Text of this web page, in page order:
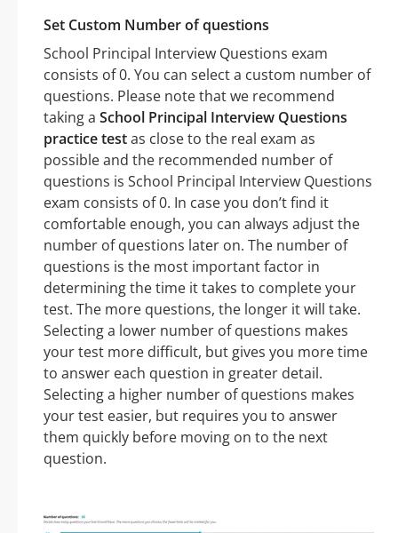
Set Custom Number of questions
School Principal Interview Questions exam
consists of 0. You can select a custom number of
questions. Please note that we recommend
taking a School Principal Interview Questions
practice testas close to the real exam as
possible and the recommended number of
questions is School Principal Interview Questions
exam consists of 0. In case you don’t find it
comfortable enough, you can always adjust the
number of questions later on. The number of
questions is the most important factor in
determining the time it takes to complete your
test. The more questions, the longer it will take.
Selecting a lower number of questions makes
your test more difficult, but gives you more time
to answer each question in greater detail.
Selecting a higher number of questions makes
your test easier, but requires you to answer
them quickly before moving on to the next
question.